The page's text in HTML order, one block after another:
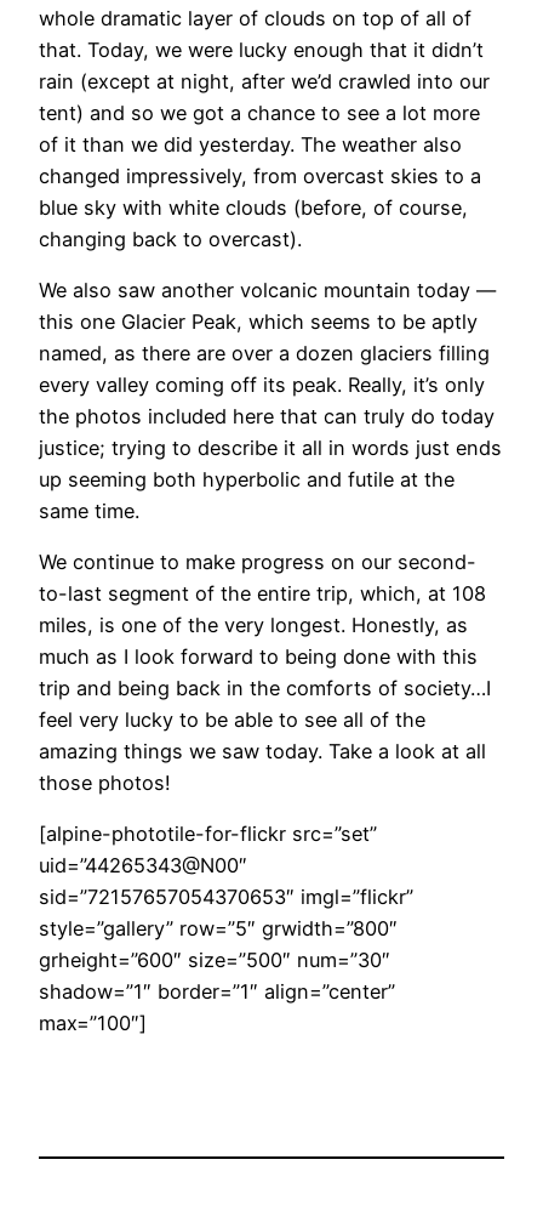
whole dramatic layer of clouds on top of all of
that. Today, we were lucky enough that it didn’t
rain (except at night, after we’d crawled into our
tent) and so we got a chance to see a lot more
of it than we did yesterday. The weather also
changed impressively, from overcast skies to a
blue sky with white clouds (before, of course,
changing back to overcast).
We also saw another volcanic mountain today —
this one Glacier Peak, which seems to be aptly
named, as there are over a dozen glaciers filling
every valley coming off its peak. Really, it’s only
the photos included here that can truly do today
justice; trying to describe it all in words just ends
up seeming both hyperbolic and futile at the
same time.
We continue to make progress on our second-
to-last segment of the entire trip, which, at 108
miles, is one of the very longest. Honestly, as
much as I look forward to being done with this
trip and being back in the comforts of society…I
feel very lucky to be able to see all of the
amazing things we saw today. Take a look at all
those photos!
[alpine-phototile-for-flickr src=”set”
uid=”44265343@N00″
sid=”72157657054370653″ imgl=”flickr”
style=”gallery” row=”5″ grwidth=”800″
grheight=”600″ size=”500″ num=”30″
shadow=”1″ border=”1″ align=”center”
max=”100″]